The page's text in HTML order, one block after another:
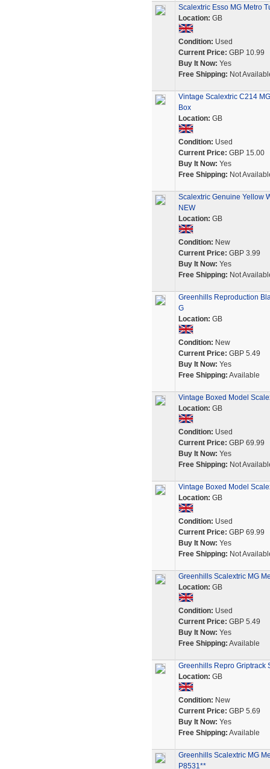
Scalextric Esso MG Metro
Location: GB
Condition: Used
Current Price: GBP 10.99
Buy It Now: Yes
Free Shipping: Not
Vintage Scalextric C214
Box
Location: GB
Condition: Used
Current Price: GBP 15.00
Buy It Now: Yes
Free Shipping: Not
Scalextric Genuine Yellow
NEW
Location: GB
Condition: New
Current Price: GBP 3.99
Buy It Now: Yes
Free Shipping: Not
Greenhills Reproduction
G
Location: GB
Condition: New
Current Price: GBP 5.49
Buy It Now: Yes
Free Shipping: Available
Vintage Boxed Model
Location: GB
Condition: Used
Current Price: GBP 69.99
Buy It Now: Yes
Free Shipping: Not
Vintage Boxed Model
Location: GB
Condition: Used
Current Price: GBP 69.99
Buy It Now: Yes
Free Shipping: Not
Greenhills Scalextric MG
Location: GB
Condition: Used
Current Price: GBP 5.49
Buy It Now: Yes
Free Shipping: Available
Greenhills Repro Griptrack
Location: GB
Condition: New
Current Price: GBP 5.69
Buy It Now: Yes
Free Shipping: Available
Greenhills Scalextric MG
P8531**